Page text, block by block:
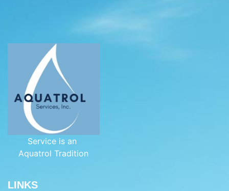
Service is an
Aquatrol Tradition
LINKS